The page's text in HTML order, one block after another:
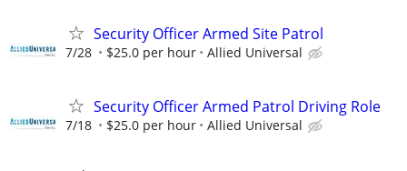
Security Officer Armed Site Patrol
7/28 $25.0 per hour Allied Universal
Security Officer Armed Patrol Driving Role
7/18 $25.0 per hour Allied Universal